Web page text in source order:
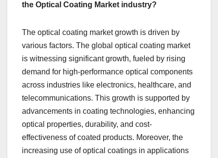
the Optical Coating Market industry?
The optical coating market growth is driven by
various factors. The global optical coating market
is witnessing significant growth, fueled by rising
demand for high-performance optical components
across industries like electronics, healthcare, and
telecommunications. This growth is supported by
advancements in coating technologies, enhancing
optical properties, durability, and cost-
effectiveness of coated products. Moreover, the
increasing use of optical coatings in applications